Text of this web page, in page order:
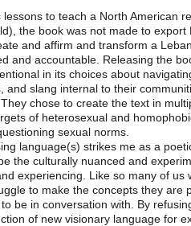
to teach a North American
the book was not made to
and affirm and transform a
and accountable. Releasing the
in its choices about
and slang internal to their
chose to create the text in
of heterosexual and
sexual norms.
language(s) strikes me as a
the culturally nuanced and
experiencing. Like so many of us
to make the concepts they are
be in conversation with. By
of new visionary language for